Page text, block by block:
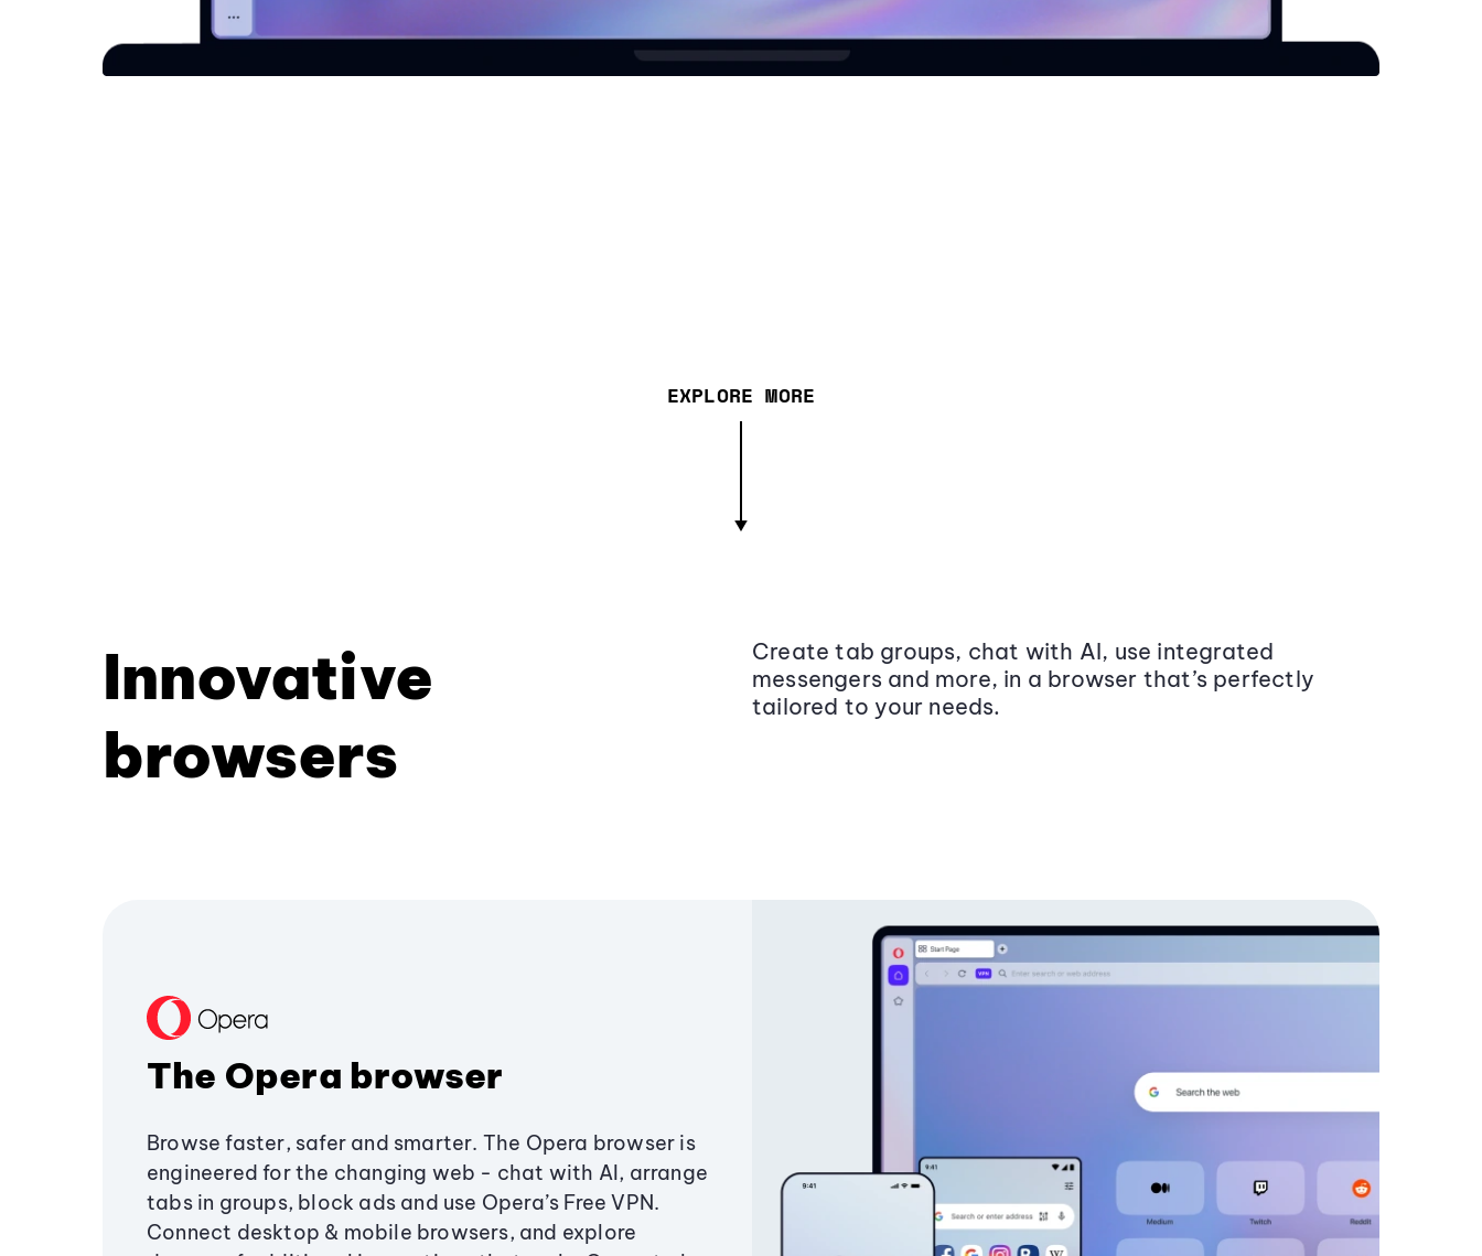
EXPLORE MORE
Innovative
browsers
Create tab groups, chat with AI, use integrated
messengers and more, in a browser that’s perfectly
tailored to your needs.
The Opera browser
Browse faster, safer and smarter. The Opera browser is
engineered for the changing web - chat with AI, arrange
tabs in groups, block ads and use Opera’s Free VPN.
Connect desktop & mobile browsers, and explore